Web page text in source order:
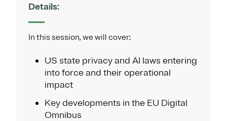
Details:
In this session, we will cover:
US state privacy and AI laws entering
into force and their operational
impact
Key developments in the EU Digital
Omnibus